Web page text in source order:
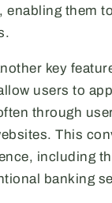
them
key
users to
through
This
including
banking